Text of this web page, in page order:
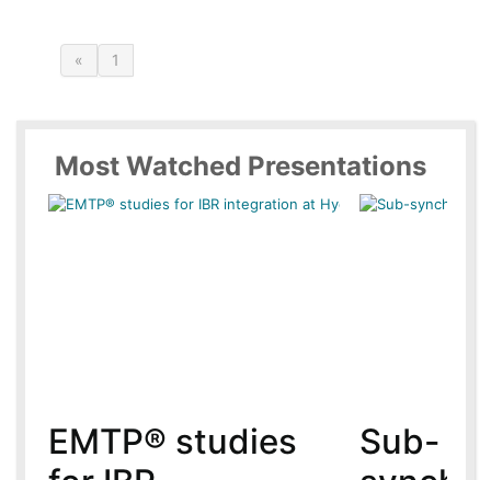
« 1
Most Watched Presentations
EMTP® studies
Sub-